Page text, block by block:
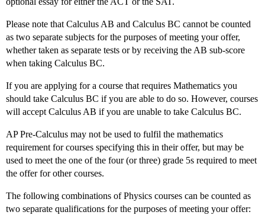
Please note that Calculus AB and Calculus BC cannot be counted
as two separate subjects for the purposes of meeting your offer,
whether taken as separate tests or by receiving the AB sub-score
when taking Calculus BC.
If you are applying for a course that requires Mathematics you
should take Calculus BC if you are able to do so. However, courses
will accept Calculus AB if you are unable to take Calculus BC.
AP Pre-Calculus may not be used to fulfil the mathematics
requirement for courses specifying this in their offer, but may be
used to meet the one of the four (or three) grade 5s required to meet
the offer for other courses.
The following combinations of Physics courses can be counted as
two separate qualifications for the purposes of meeting your offer: